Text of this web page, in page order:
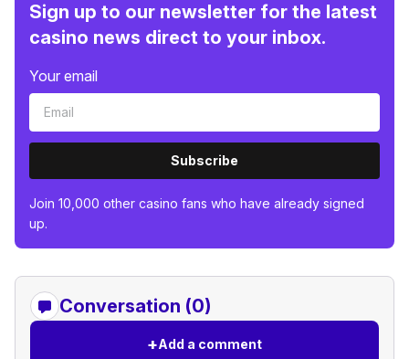
Sign up to our newsletter for the latest
casino news direct to your inbox.
Your email
Subscribe
Join 10,000 other casino fans who have already signed
up.
Conversation (0)
+Add a comment